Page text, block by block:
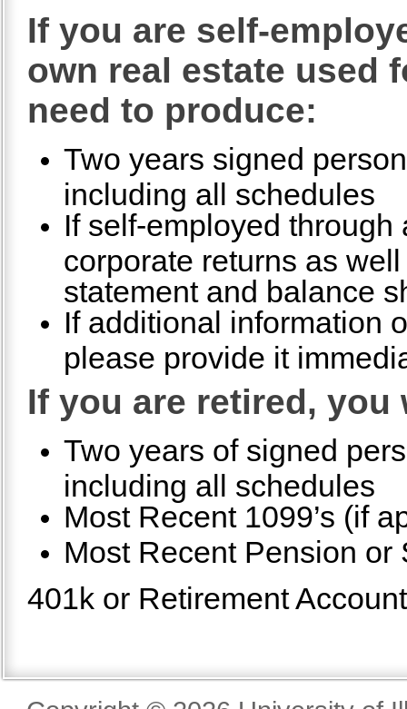
If you are self-
own real estate used
need to produce:
Two years signed
including all schedules
If self-employed
corporate returns as
statement and balance
If additional information
please provide it
If you are retired,
Two years of signed
including all schedules
Most Recent 1099’s (if
Most Recent Pension or
401k or Retirement